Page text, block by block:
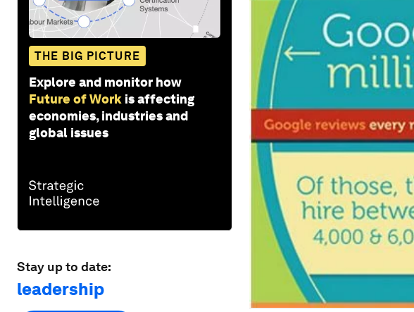
THE BIG PICTURE
Explore and monitor how
Future of Work is affecting
economies, industries and
global issues
Stay up to date:
leadership